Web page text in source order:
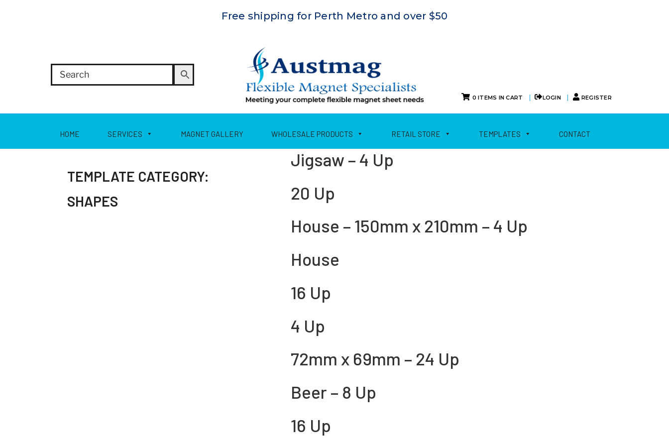
Free shipping for Perth Metro and over $50
0 ITEMS IN CART | LOGIN | REGISTER
HOME SERVICES MAGNET GALLERY WHOLESALE PRODUCTS RETAIL STORE TEMPLATES CONTACT
TEMPLATE CATEGORY:
SHAPES
Jigsaw – 4 Up
20 Up
House – 150mm x 210mm – 4 Up
House
16 Up
4 Up
72mm x 69mm – 24 Up
Beer – 8 Up
16 Up